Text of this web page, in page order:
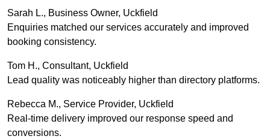
Sarah L., Business Owner, Uckfield
Enquiries matched our services accurately and improved
booking consistency.
Tom H., Consultant, Uckfield
Lead quality was noticeably higher than directory platforms.
Rebecca M., Service Provider, Uckfield
Real-time delivery improved our response speed and
conversions.